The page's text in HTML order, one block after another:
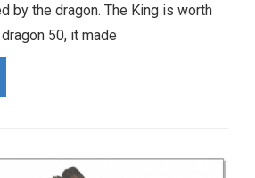
by the dragon. The King is worth
50, it made